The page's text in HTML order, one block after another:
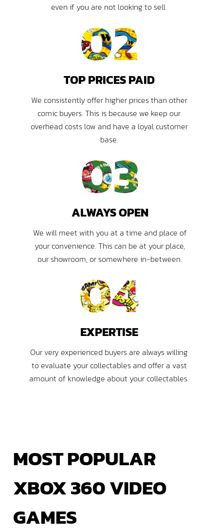
even if you are not looking to sell.
02
TOP PRICES PAID
We consistently offer higher prices than other
comic buyers. This is because we keep our
overhead costs low and have a loyal customer
base.
03
ALWAYS OPEN
We will meet with you at a time and place of
your convenience. This can be at your place,
our showroom, or somewhere in-between.
04
EXPERTISE
Our very experienced buyers are always willing
to evaluate your collectables and offer a vast
amount of knowledge about your collectables.
MOSTPOPULAR
XBOX360 VIDEO
GAMES